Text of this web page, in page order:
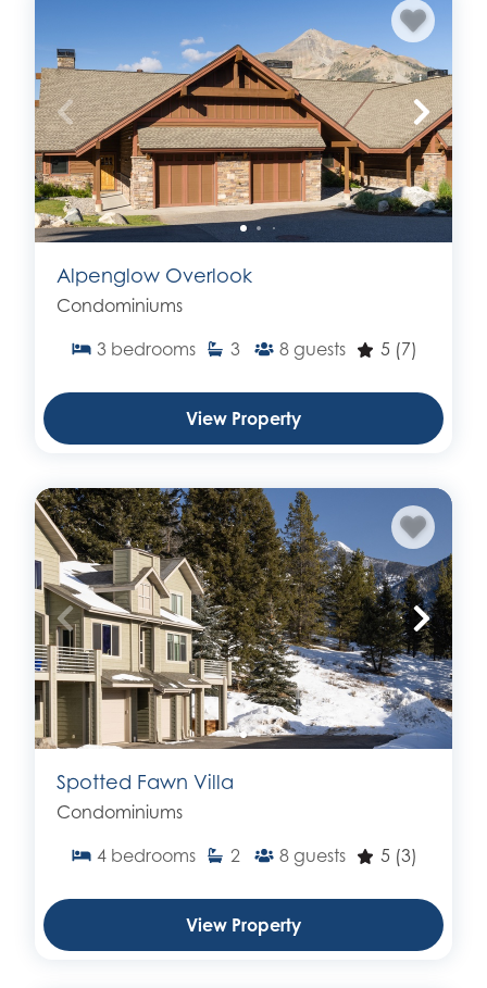
Alpenglow Overlook
Condominiums
3 bedrooms 3 8 guests 5 (7)
View Property
Spotted Fawn Villa
Condominiums
4 bedrooms 2 8 guests 5 (3)
View Property